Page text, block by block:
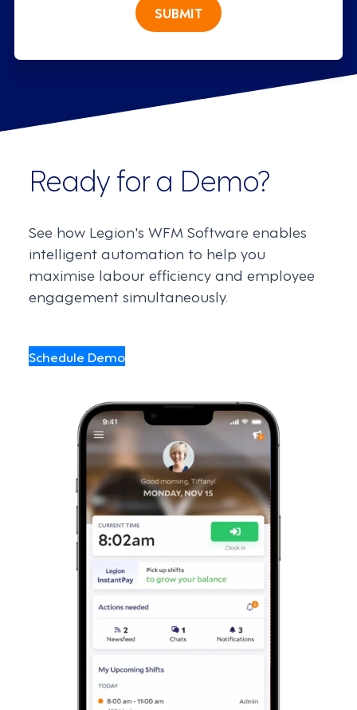
SUBMIT
Ready for a Demo?
See how Legion's WFM Software enables
intelligent automation to help you
maximise labour efficiency and employee
engagement simultaneously.
Schedule Demo